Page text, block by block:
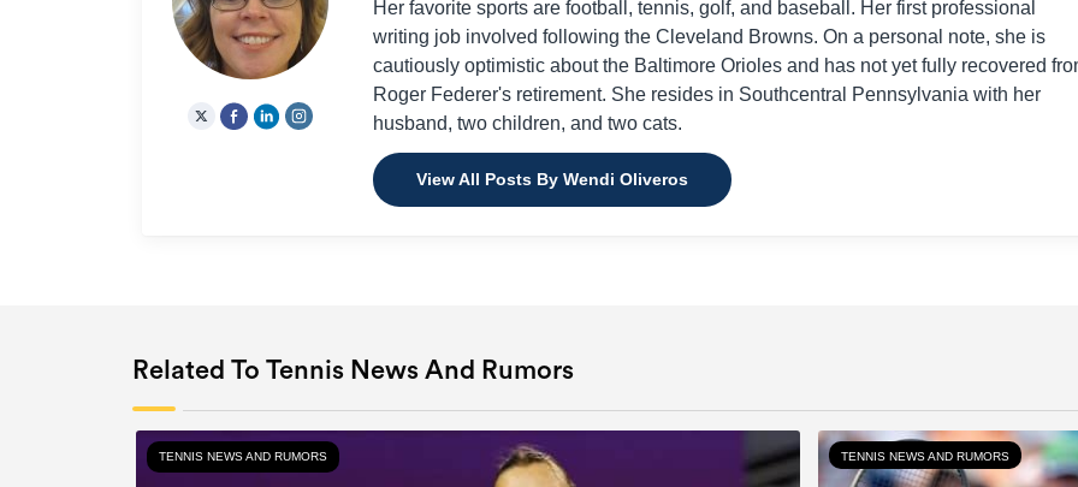
Her favorite sports are football, tennis, golf, and baseball. Her first professional
writing job involved following the Cleveland Browns. On a personal note, she is
cautiously optimistic about the Baltimore Orioles and has not yet fully recovered
Roger Federer's retirement. She resides in Southcentral Pennsylvania with her
husband, two children, and two cats.
View All Posts By Wendi Oliveros
Related To Tennis News And Rumors
TENNIS NEWS AND RUMORS TENNIS NEWS AND RUMORS